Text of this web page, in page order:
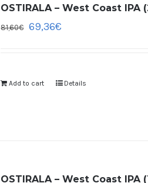
OSTIRALA – West Coast
81,60€ 69,36€
Add to cart Details
OSTIRALA – West Coast IPA